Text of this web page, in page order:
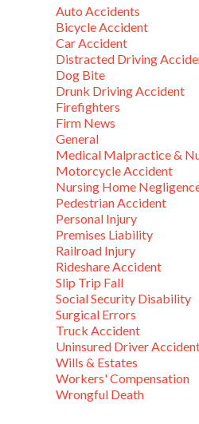
Auto Accidents
Bicycle Accident
Car Accident
Distracted Driving
Dog Bite
Drunk Driving Accident
Firefighters
Firm News
General
Medical Malpractice &
Motorcycle Accident
Nursing Home
Pedestrian Accident
Personal Injury
Premises Liability
Railroad Injury
Rideshare Accident
Slip Trip Fall
Social Security Disability
Surgical Errors
Truck Accident
Uninsured Driver
Wills & Estates
Workers' Compensation
Wrongful Death